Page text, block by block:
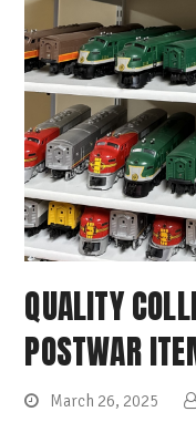
QUALITY
POSTWAR
March 26, 2025